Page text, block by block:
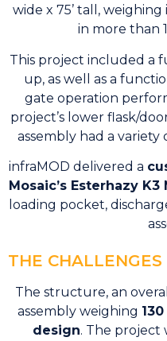
wide x 75’ tall,
in more than
This project included a
up, as well as a
gate operation
project’s lower flask/
assembly had a
infraMOD delivered a
Mosaic’s Esterhazy
loading pocket,
THE CHALLENGES
The structure, an
assembly weighing
design. The project